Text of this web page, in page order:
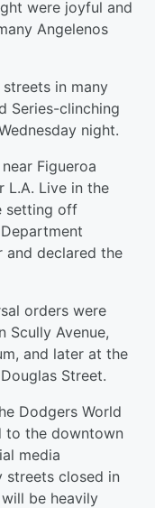
were joyful and
Angelenos
in many
Series-clinching
night.
Figueroa
L.A. Live in the
setting off
and declared the
orders were
Scully Avenue,
and later at the
Street.
Dodgers World
to the downtown
media
streets closed in
be heavily